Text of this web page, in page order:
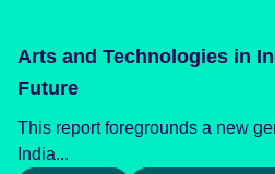
Arts and Technologies in
Future
This report foregrounds a new
India...